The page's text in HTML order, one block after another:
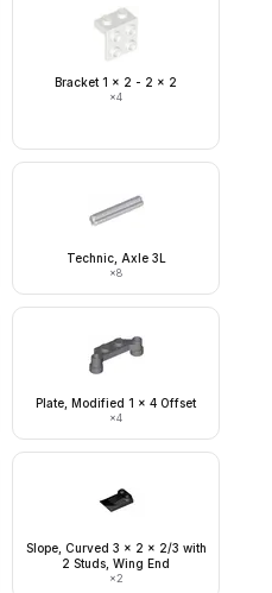
Bracket 1 x 2 - 2 x 2
×4
Technic, Axle 3L
×8
Plate, Modified 1 x 4 Offset
×4
Slope, Curved 3 x 2 x 2/3 with
2 Studs, Wing End
×2